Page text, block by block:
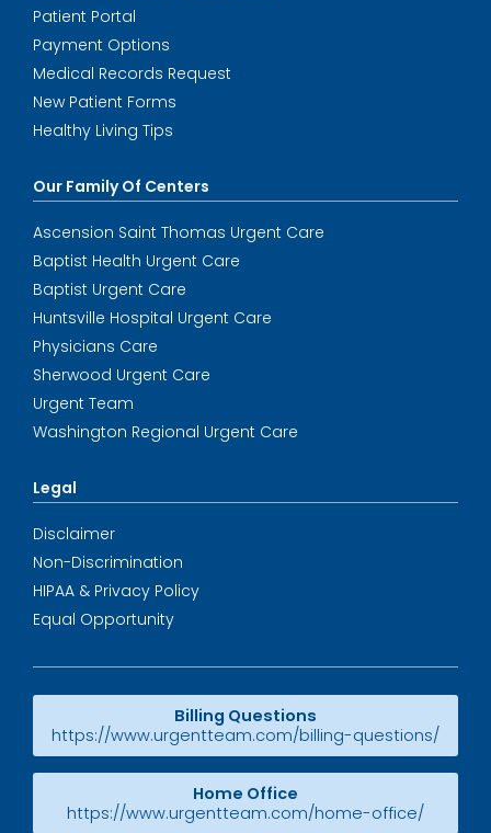
Patient Portal
Payment Options
Medical Records Request
New Patient Forms
Healthy Living Tips
Our Family Of Centers
Ascension Saint Thomas Urgent Care
Baptist Health Urgent Care
Baptist Urgent Care
Huntsville Hospital Urgent Care
Physicians Care
Sherwood Urgent Care
Urgent Team
Washington Regional Urgent Care
Legal
Disclaimer
Non-Discrimination
HIPAA & Privacy Policy
Equal Opportunity
Billing Questions
https://www.urgentteam.com/billing-questions/
Home Office
https://www.urgentteam.com/home-office/